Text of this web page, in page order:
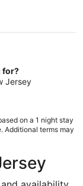
for?
Jersey
on a 1 night stay
Additional terms may